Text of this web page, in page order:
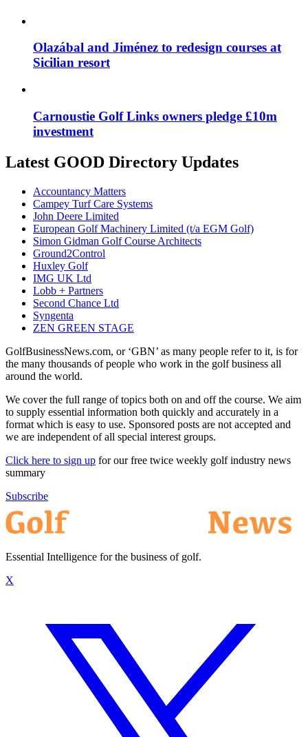
Olazábal and Jiménez to redesign courses at
Sicilian resort
Carnoustie Golf Links owners pledge £10m
investment
Latest GOOD Directory Updates
Accountancy Matters
Campey Turf Care Systems
John Deere Limited
European Golf Machinery Limited (t/a EGM Golf)
Simon Gidman Golf Course Architects
Ground2Control
Huxley Golf
IMG UK Ltd
Lobb + Partners
Second Chance Ltd
Syngenta
ZEN GREEN STAGE
GolfBusinessNews.com, or ‘GBN’ as many people refer to it, is for
the many thousands of people who work in the golf business all
around the world.
We cover the full range of topics both on and off the course. We aim
to supply essential information both quickly and accurately in a
format which is easy to use. Sponsored posts are not accepted and
we are independent of all special interest groups.
Click here to sign up for our free twice weekly golf industry news
summary
Subscribe
Essential Intelligence for the business of golf.
X